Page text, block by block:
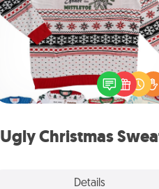
Ugly Christmas
Details
Ugly Christmas Sweater
Flaunt your LOVE
Christmas with these fun
LOVE LANGUAGE® themed